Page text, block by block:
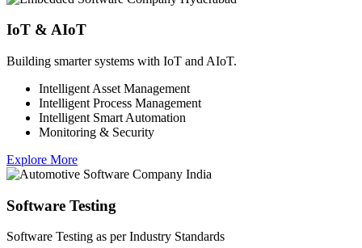
IoT & AIoT
Building smarter systems with IoT and AIoT.
Intelligent Asset Management
Intelligent Process Management
Intelligent Smart Automation
Monitoring & Security
Explore More
Software Testing
Software Testing as per Industry Standards